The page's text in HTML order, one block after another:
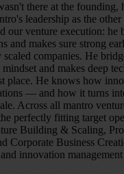
there at the founding,
leadership as the
our venture execution: he
and makes sure strong
scaled companies. He
and makes deep
place. He knows how
— and how it turns
Across all mantro
perfectly fitting target
Building & Scaling,
Corporate Business
innovation